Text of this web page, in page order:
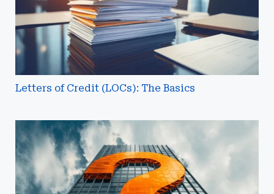
Letters of Credit (LOCs): The Basics
What
Are
Association
and
Group